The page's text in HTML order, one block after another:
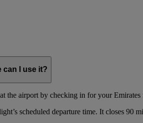
can I use it?
the airport by checking in for your
scheduled departure time. It closes 90